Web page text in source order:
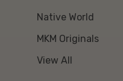
Native World
MKM Originals
View All